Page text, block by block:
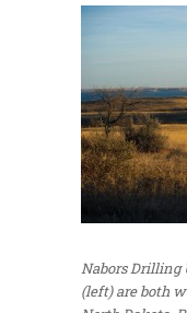
Nabors Drilling
(left) are both